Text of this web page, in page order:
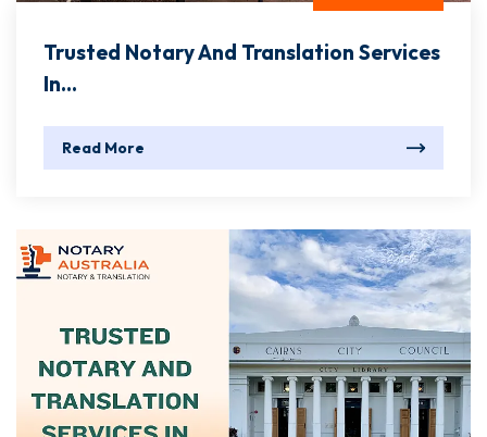
Trusted Notary And Translation Services
In...
Read More